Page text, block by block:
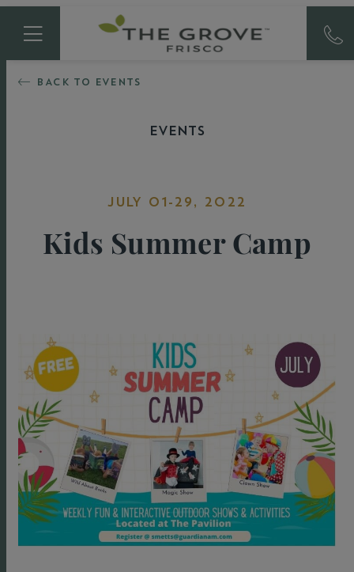
BACK TO EVENTS
EVENTS
JULY 01-29, 2022
Kids Summer Camp